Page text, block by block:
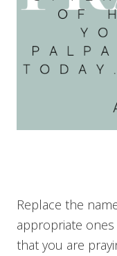
Replace the
appropriate
that you are